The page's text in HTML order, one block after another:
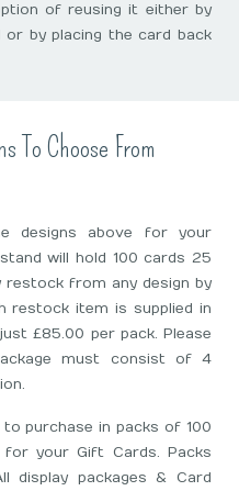
of reusing it either by
by placing the card back
To Choose From
designs above for your
will hold 100 cards 25
restock from any design by
restock item is supplied in
£85.00 per pack. Please
must consist of 4
purchase in packs of 100
your Gift Cards. Packs
display packages & Card